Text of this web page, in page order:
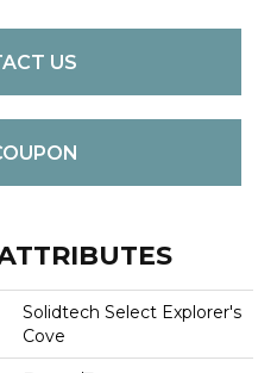
US
Solidtech Select Explorer's
Cove